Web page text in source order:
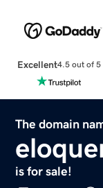
Excellent4.5 out of 5
The domain
is for sale!